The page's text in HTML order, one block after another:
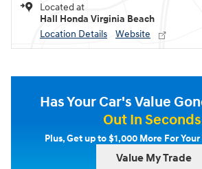
Located at
Hall Honda Virginia Beach
Location Details
Website
Has Your Car's Value
Out In
Plus, Get up to $1,000 More For
Value My Trade